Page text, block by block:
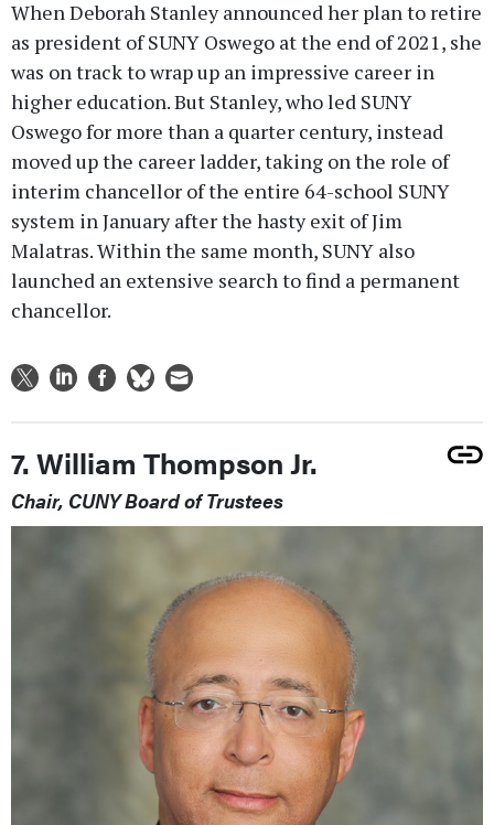
When Deborah Stanley announced her plan to retire
as president of SUNY Oswego at the end of 2021, she
was on track to wrap up an impressive career in
higher education. But Stanley, who led SUNY
Oswego for more than a quarter century, instead
moved up the career ladder, taking on the role of
interim chancellor of the entire 64-school SUNY
system in January after the hasty exit of Jim
Malatras. Within the same month, SUNY also
launched an extensive search to find a permanent
chancellor.
7. William Thompson Jr.
Chair, CUNY Board of Trustees